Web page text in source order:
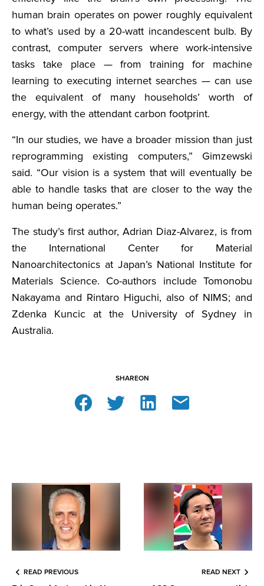
human brain operates on power roughly equivalent
to what’s used by a 20-watt incandescent bulb. By
contrast, computer servers where work-intensive
tasks take place — from training for machine
learning to executing internet searches — can use
the equivalent of many households’ worth of
energy, with the attendant carbon footprint.
“In our studies, we have a broader mission than just
reprogramming existing computers,” Gimzewski
said. “Our vision is a system that will eventually be
able to handle tasks that are closer to the way the
human being operates.”
The study’s first author, Adrian Diaz-Alvarez, is from
the International Center for Material
Nanoarchitectonics at Japan’s National Institute for
Materials Science. Co-authors include Tomonobu
Nakayama and Rintaro Higuchi, also of NIMS; and
Zdenka Kuncic at the University of Sydney in
Australia.
SHAREON
READ PREVIOUS READ NEXT